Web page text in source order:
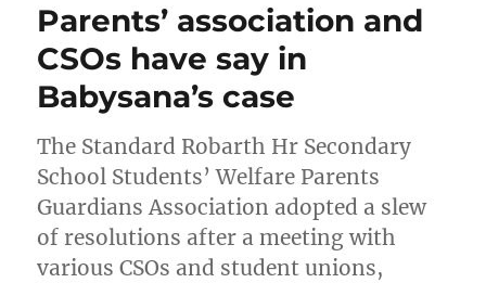
Parents’ association and
CSOs have say in
Babysana’s case
The Standard Robarth Hr Secondary
School Students’ Welfare Parents
Guardians Association adopted a slew
of resolutions after a meeting with
various CSOs and student unions,